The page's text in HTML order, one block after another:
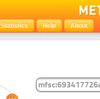
Statistics Help About